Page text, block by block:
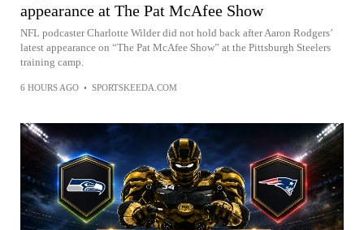
appearance at The Pat McAfee Show
NFL podcaster Charlotte Wilder did not hold back after Aaron Rodgers’
latest appearance on “The Pat McAfee Show” at the Pittsburgh Steelers
training camp.
6 HOURS AGO • SPORTSKEEDA.COM